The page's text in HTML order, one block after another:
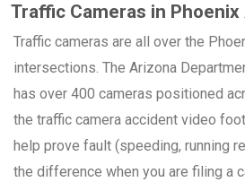
Traffic Cameras in
Traffic cameras are all over the
intersections. The Arizona
has over 400 cameras positioned
the traffic camera accident video
help prove fault (speeding, running
the difference when you are filing a